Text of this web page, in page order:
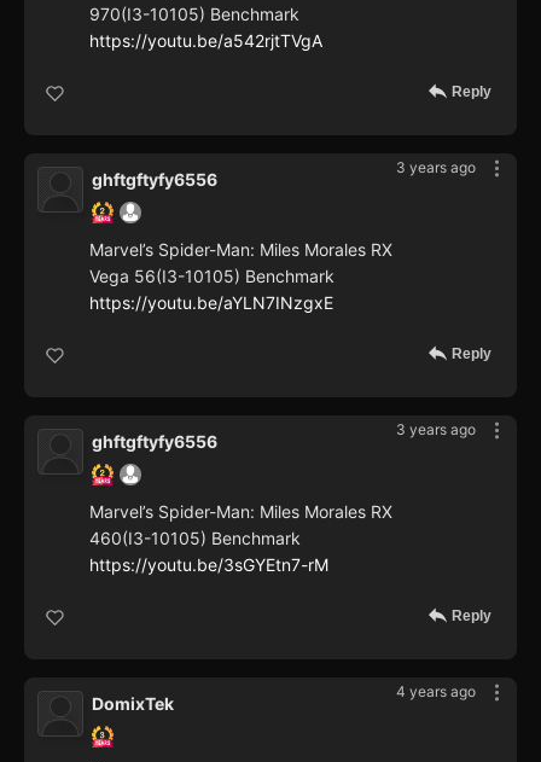
970(I3-10105) Benchmark
https://youtu.be/a542rjtTVgA
Reply
3 years ago
ghftgftyfy6556
Marvel’s Spider-Man: Miles Morales RX
Vega 56(I3-10105) Benchmark
https://youtu.be/aYLN7INzgxE
Reply
3 years ago
ghftgftyfy6556
Marvel’s Spider-Man: Miles Morales RX
460(I3-10105) Benchmark
https://youtu.be/3sGYEtn7-rM
Reply
4 years ago
DomixTek